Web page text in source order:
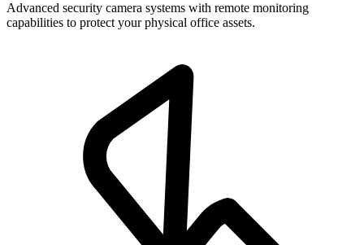
Advanced security camera systems with remote monitoring
capabilities to protect your physical office assets.